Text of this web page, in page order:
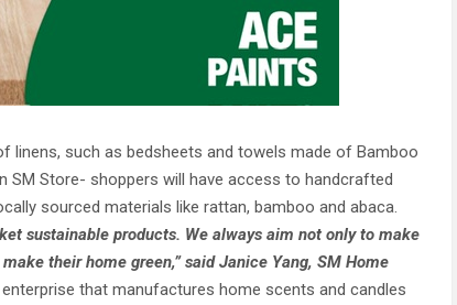
linens, such as bedsheets and towels made of Bamboo
SM Store- shoppers will have access to handcrafted
sourced materials like rattan, bamboo and abaca.
sustainable products. We always aim not only to make
their home green,”said Janice Yang, SM Home
that manufactures home scents and candles